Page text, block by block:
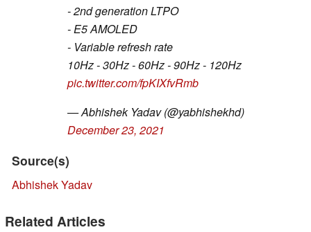
- 2nd generation LTPO
- E5 AMOLED
- Variable refresh rate
10Hz - 30Hz - 60Hz - 90Hz - 120Hz
pic.twitter.com/fpKIXfvRmb
— Abhishek Yadav (@yabhishekhd)
December 23, 2021
Source(s)
Abhishek Yadav
Related Articles